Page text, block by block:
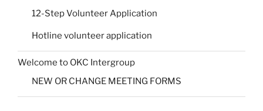
12-Step Volunteer Application
Hotline volunteer application
Welcome to OKC Intergroup
NEW OR CHANGE MEETING FORMS